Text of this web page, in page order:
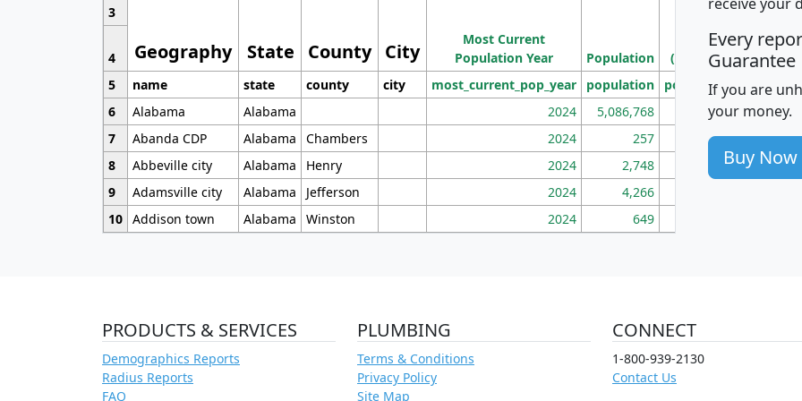
Geography State County City
3
Most Current
Population Year
Population
Density
(square miles)
4
5
name state county city most_current_pop_year population pop_dens_sq_mi
6
Alabama Alabama 2024 5,086,768 100
7
Abanda CDP Alabama Chambers 2024 257 86
8
Abbeville city Alabama Henry 2024 2,748 177
9
Adamsville city Alabama Jefferson 2024 4,266
10 Addison town Alabama Winston 2024 649
Every
Guarantee
If you are
your money.
Buy Now
PRODUCTS & SERVICES
Demographics Reports
Radius Reports
FAQ
PLUMBING
Terms & Conditions
Privacy Policy
Site Map
CONNECT
1-800-939-2130
Contact Us